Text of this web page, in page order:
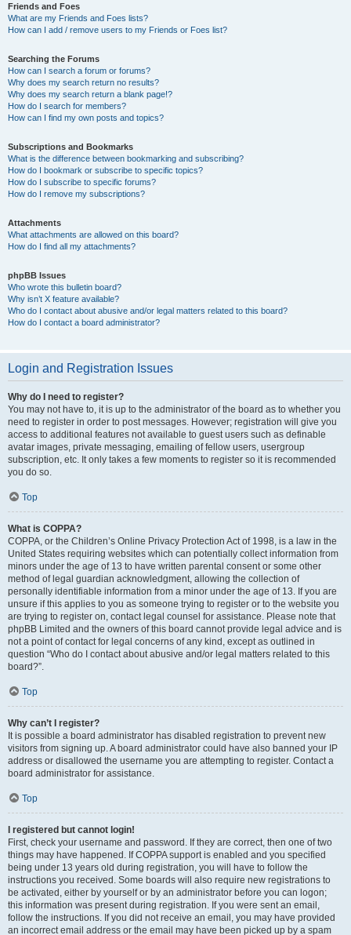
Friends and Foes
What are my Friends and Foes lists?
How can I add / remove users to my Friends or Foes list?
Searching the Forums
How can I search a forum or forums?
Why does my search return no results?
Why does my search return a blank page!?
How do I search for members?
How can I find my own posts and topics?
Subscriptions and Bookmarks
What is the difference between bookmarking and subscribing?
How do I bookmark or subscribe to specific topics?
How do I subscribe to specific forums?
How do I remove my subscriptions?
Attachments
What attachments are allowed on this board?
How do I find all my attachments?
phpBB Issues
Who wrote this bulletin board?
Why isn’t X feature available?
Who do I contact about abusive and/or legal matters related to this board?
How do I contact a board administrator?
Login and Registration Issues
Why do I need to register?
You may not have to, it is up to the administrator of the board as to whether you
need to register in order to post messages. However; registration will give you
access to additional features not available to guest users such as definable
avatar images, private messaging, emailing of fellow users, usergroup
subscription, etc. It only takes a few moments to register so it is recommended
you do so.
Top
What is COPPA?
COPPA, or the Children’s Online Privacy Protection Act of 1998, is a law in the
United States requiring websites which can potentially collect information from
minors under the age of 13 to have written parental consent or some other
method of legal guardian acknowledgment, allowing the collection of
personally identifiable information from a minor under the age of 13. If you are
unsure if this applies to you as someone trying to register or to the website you
are trying to register on, contact legal counsel for assistance. Please note that
phpBB Limited and the owners of this board cannot provide legal advice and is
not a point of contact for legal concerns of any kind, except as outlined in
question “Who do I contact about abusive and/or legal matters related to this
board?”.
Top
Why can’t I register?
It is possible a board administrator has disabled registration to prevent new
visitors from signing up. A board administrator could have also banned your IP
address or disallowed the username you are attempting to register. Contact a
board administrator for assistance.
Top
I registered but cannot login!
First, check your username and password. If they are correct, then one of two
things may have happened. If COPPA support is enabled and you specified
being under 13 years old during registration, you will have to follow the
instructions you received. Some boards will also require new registrations to
be activated, either by yourself or by an administrator before you can logon;
this information was present during registration. If you were sent an email,
follow the instructions. If you did not receive an email, you may have provided
an incorrect email address or the email may have been picked up by a spam